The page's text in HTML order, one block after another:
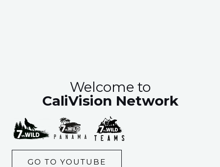
Welcome to
CaliVision Network
GO TO YOUTUBE